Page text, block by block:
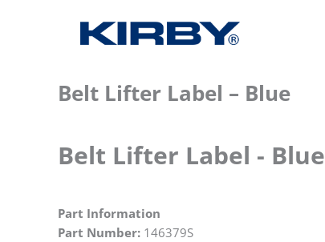
Belt Lifter Label – Blue
Belt Lifter Label - Blue
Part Information
Part Number: 146379S